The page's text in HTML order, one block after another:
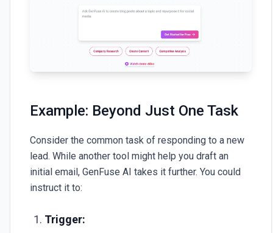
Example: Beyond Just One Task
Consider the common task of responding to a new
lead. While another tool might help you draft an
initial email, GenFuse AI takes it further. You could
instruct it to:
Trigger: